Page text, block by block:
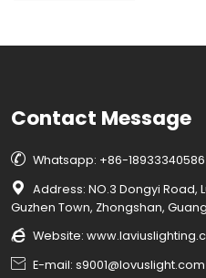
Contact Message
 Whatsapp: +86-18933340586

Address: NO.3 Dongyi Road,
Guzhen Town, Zhongshan,
 Website:
 E-mail: s9001@lovuslight.com